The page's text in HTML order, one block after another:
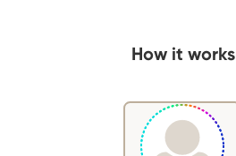
How it works